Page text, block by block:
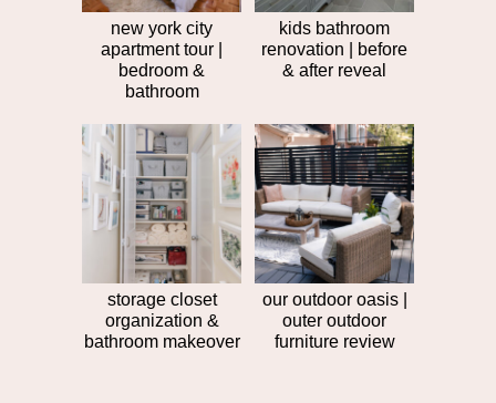
new york city
apartment tour |
bedroom &
bathroom
kids bathroom
renovation | before
& after reveal
storage closet
organization &
bathroom makeover
our outdoor oasis |
outer outdoor
furniture review